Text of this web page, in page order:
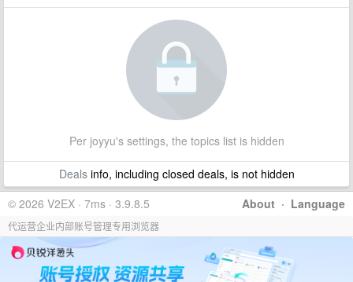
Per joyyu's settings, the topics list is hidden
Dealsinfo, including closed deals, is not hidden
About · Language
© 2026 V2EX · 7ms · 3.9.8.5
代运营企业内部账号管理专用浏览器